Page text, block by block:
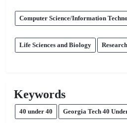
Computer Science/Information
Life Sciences and Biology Research
Keywords
40 under 40 Georgia Tech 40